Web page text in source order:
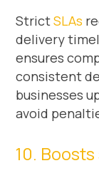
StrictSLAs
delivery
ensures
consistent
businesses
avoid
10.